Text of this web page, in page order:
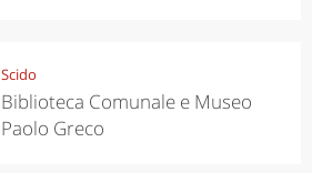
Scido
Biblioteca Comunale e Museo
Paolo Greco